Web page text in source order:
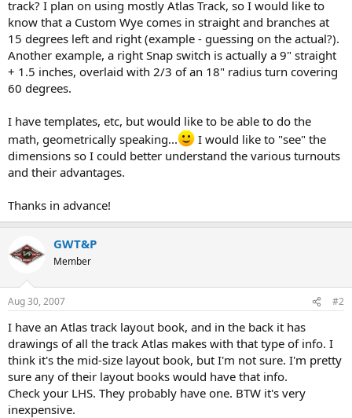
track? I plan on using mostly Atlas Track, so I would like to
know that a Custom Wye comes in straight and branches at
15 degrees left and right (example - guessing on the actual?).
Another example, a right Snap switch is actually a 9" straight
+ 1.5 inches, overlaid with 2/3 of an 18" radius turn covering
60 degrees.
I have templates, etc, but would like to be able to do the
math, geometrically speaking...
I would like to "see" the
dimensions so I could better understand the various turnouts
and their advantages.
Thanks in advance!
GWT&P
Member
Aug 30, 2007 #2
I have an Atlas track layout book, and in the back it has
drawings of all the track Atlas makes with that type of info. I
think it's the mid-size layout book, but I'm not sure. I'm pretty
sure any of their layout books would have that info.
Check your LHS. They probably have one. BTW it's very
inexpensive.